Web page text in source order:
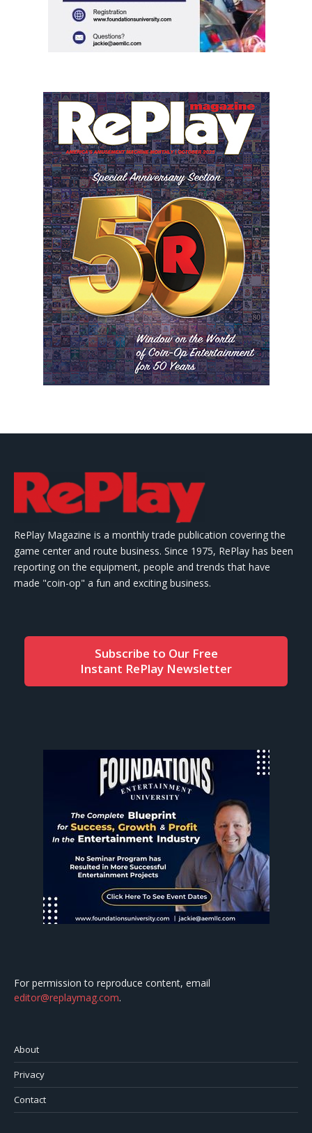
RePlay Magazine is a monthly trade publication covering the
game center and route business. Since 1975, RePlay has been
reporting on the equipment, people and trends that have
made "coin-op" a fun and exciting business.
Subscribe to Our Free
Instant RePlay Newsletter
For permission to reproduce content, email
editor@replaymag.com.
About
Privacy
Contact